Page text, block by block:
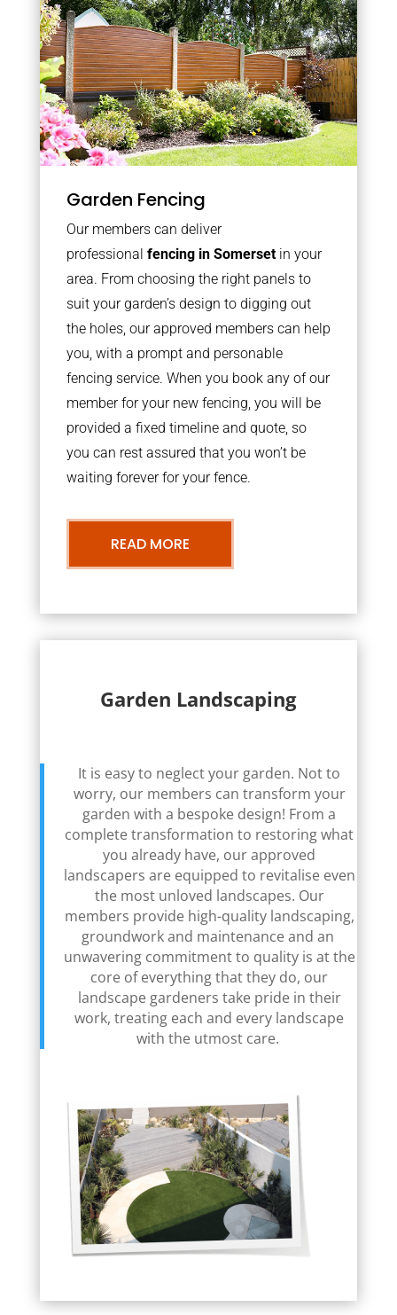
Garden Fencing
Our members can deliver
professional fencing in Somersetin your
area. From choosing the right panels to
suit your garden’s design to digging out
the holes, our approved members can help
you, with a prompt and personable
fencing service. When you book any of our
member for your new fencing, you will be
provided a fixed timeline and quote, so
you can rest assured that you won’t be
waiting forever for your fence.
READ MORE
Garden Landscaping
It is easy to neglect your garden. Not to
worry, our members can transform your
garden with a bespoke design! From a
complete transformation to restoring what
you already have, our approved
landscapers are equipped to revitalise even
the most unloved landscapes. Our
members provide high-quality landscaping,
groundwork and maintenance and an
unwavering commitment to quality is at the
core of everything that they do, our
landscape gardeners take pride in their
work, treating each and every landscape
with the utmost care.